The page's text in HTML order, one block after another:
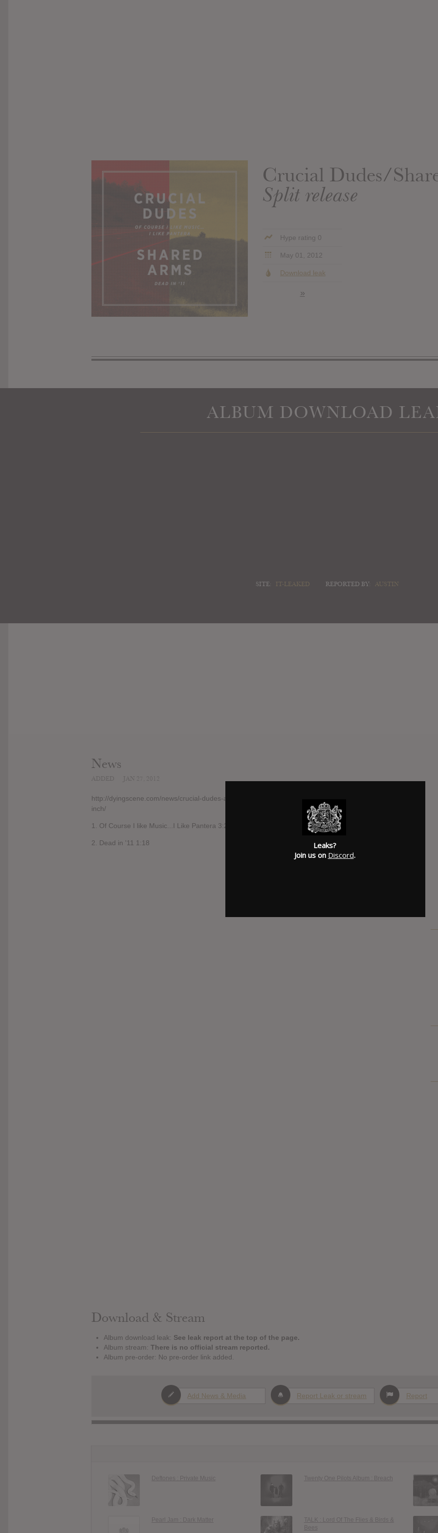
Crucial Dudes/
Split release
Hype rating 0
May 01, 2012
Download leak
»
ALBUM DOWNLOAD
SITE: IT-LEAKED REPORTED BY: AUSTIN
News
http://dyingscene.com/news/crucial-dudes-and-shared-arms-streaming-tracks-from-upcoming-split-7-
inch/
1. Of Course I like Music...I Like Pantera 3:20
2. Dead in '11 1:18
Download & Stream
Album download leak: See leak report at the top of the page.
Album stream: There is no official stream reported.
Album pre-order: No pre-order link added.
Add News & Media Report Leak or stream Report
Deftones : Private Music Twenty One Pilots Album : Breach
Pearl Jam : Dark Matter
TALK : Lord Of The Flies & Birds &
Bees
Leaks?
Join us on Discord.